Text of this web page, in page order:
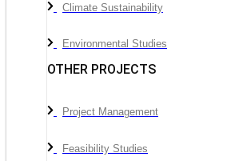
Climate Sustainability
Environmental Studies
OTHER PROJECTS
Project Management
Feasibility Studies